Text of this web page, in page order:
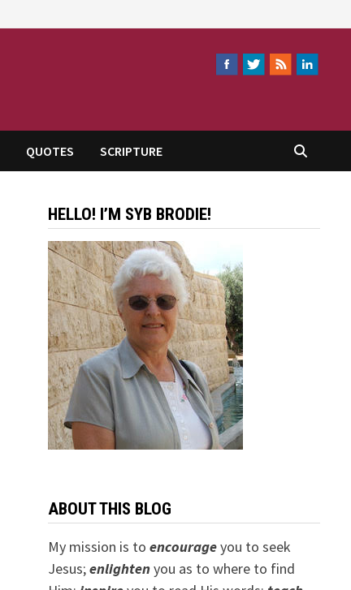
QUOTES SCRIPTURE
HELLO! I’M SYB BRODIE!
ABOUT THIS BLOG
My mission is to encourageyou to seek
Jesus;enlightenyou as to where to find